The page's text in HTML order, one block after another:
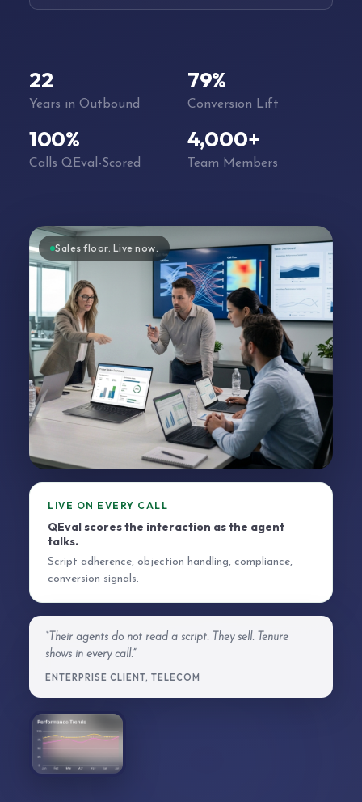
22
Years in Outbound
79%
Conversion Lift
100%
Calls QEval-Scored
4,000+
Team Members
Sales floor. Live now.
LIVE ON EVERY CALL
QEval scores the interaction as the agent
talks.
Script adherence, objection handling, compliance,
conversion signals.
“Their agents do not read a script. They sell. Tenure
shows in every call.”
ENTERPRISE CLIENT, TELECOM